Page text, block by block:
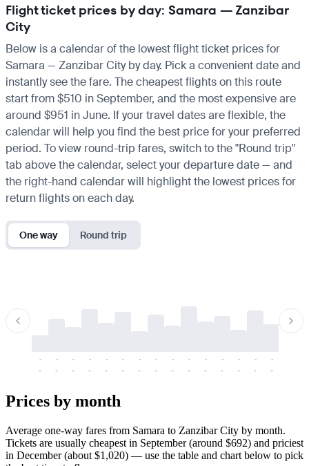
Flight ticket prices by day: Samara — Zanzibar
City
Below is a calendar of the lowest flight ticket prices for
Samara — Zanzibar City by day. Pick a convenient date and
instantly see the fare. The cheapest flights on this route
start from $510 in September, and the most expensive are
around $951 in June. If your travel dates are flexible, the
calendar will help you find the best price for your preferred
period. To view round-trip fares, switch to the "Round trip"
tab above the calendar, select your departure date — and
the right-hand calendar will highlight the lowest prices for
return flights on each day.
One way Round trip
-
-
-
-
-
-
-
-
-
-
-
-
-
-
-
-
-
-
-
-
-
-
-
-
-
-
-
-
-
-
Prices by month
Average one-way fares from Samara to Zanzibar City by month.
Tickets are usually cheapest in September (around $692) and priciest
in December (about $1,020) — use the table and chart below to pick